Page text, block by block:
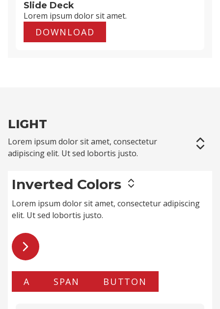
Slide Deck
Lorem ipsum dolorsit amet.
DOWNLOAD
LIGHT
Lorem ipsum dolor sit amet, consectetur
adipiscing elit. Ut sed lobortis justo.
Inverted Colors
Lorem ipsum dolor sit amet, consectetur adipiscing
elit. Ut sed lobortis justo.
A SPAN BUTTON